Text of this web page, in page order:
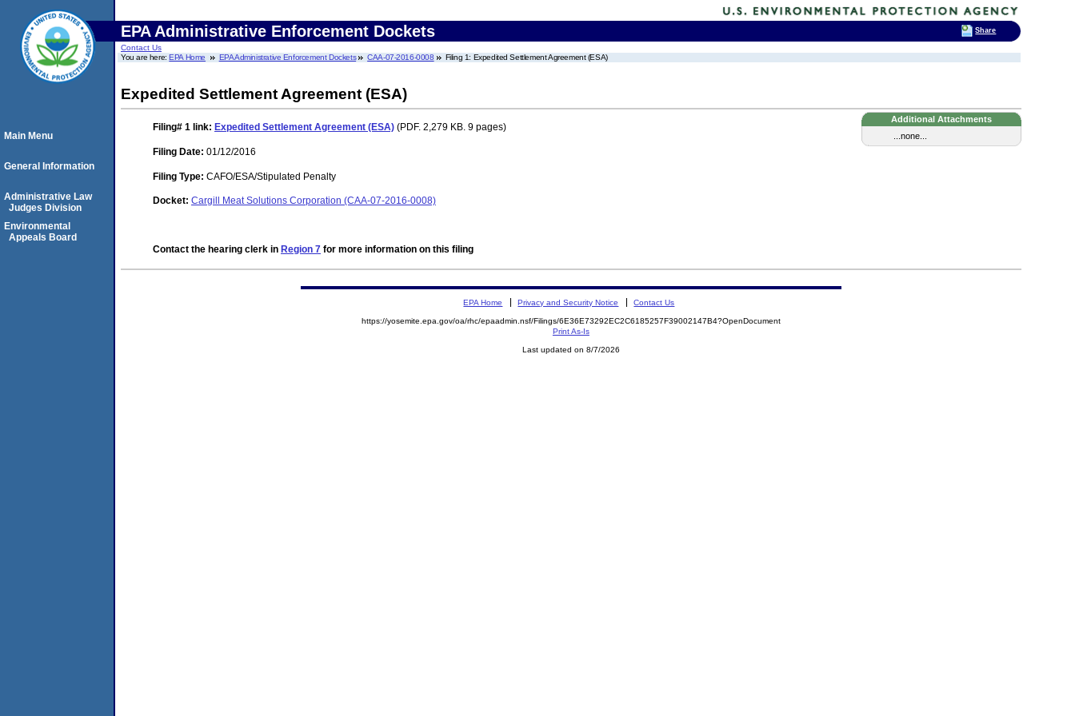
EPA Administrative Enforcement Dockets
Contact Us
You are here:EPA Home EPA Administrative Enforcement Dockets CAA-07-2016-0008 Filing 1: Expedited Settlement Agreement (ESA)
Expedited Settlement Agreement (ESA)
Additional Attachments
...none...
Filing# 1 link: Expedited Settlement Agreement (ESA) (PDF. 2,279 KB. 9 pages)
Filing Date: 01/12/2016
Filing Type: CAFO/ESA/Stipulated Penalty
Docket: Cargill Meat Solutions Corporation (CAA-07-2016-0008)
Contact the hearing clerk in Region 7 for more information on this filing
Main Menu
General Information
Administrative Law
Judges Division
Environmental
Appeals Board
EPA Home Privacy and Security Notice Contact Us
https://yosemite.epa.gov/oa/rhc/epaadmin.nsf/Filings/6E36E73292EC2C6185257F39002147B4?OpenDocument
Print As-Is
Last updated on 8/7/2026
Share